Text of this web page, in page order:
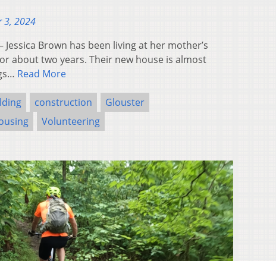
3, 2024
Jessica Brown has been living at her mother’s
about two years. Their new house is almost
Read More
construction
Glouster
Volunteering